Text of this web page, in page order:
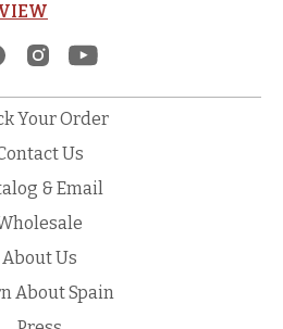
Your Order
Us
& Email
About Us
About Spain